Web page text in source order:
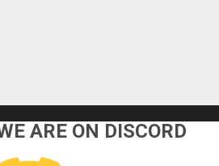
ARE ON DISCORD